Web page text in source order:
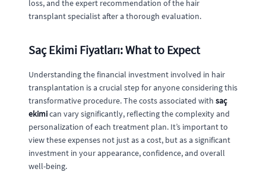
loss, and the expert recommendation of the hair
transplant specialist after a thorough evaluation.
Saç Ekimi Fiyatları: What to Expect
Understanding the financial investment involved in hair
transplantation is a crucial step for anyone considering this
transformative procedure. The costs associated with saç
ekimican vary significantly, reflecting the complexity and
personalization of each treatment plan. It’s important to
view these expenses not just as a cost, but as a significant
investment in your appearance, confidence, and overall
well-being.